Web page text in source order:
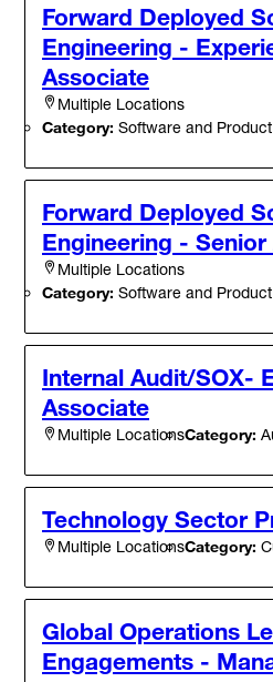
Forward Deployed
Engineering -
Associate
Multiple Locations
Category: Software and
Forward Deployed
Engineering -
Multiple Locations
Category: Software and
Internal Audit/SOX-
Associate
Multiple LocationsCategory:
Technology Sector
Multiple LocationsCategory:
Global Operations
Engagements -